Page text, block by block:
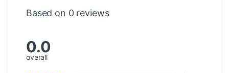
Based on 0 reviews
0.0
overall